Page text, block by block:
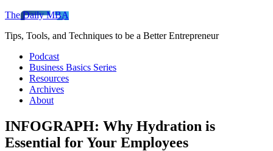
The Daily MBA
Tips, Tools, and Techniques to be a Better Entrepreneur
Podcast
Business Basics Series
Resources
Archives
About
INFOGRAPH: Why Hydration is
Essential for Your Employees